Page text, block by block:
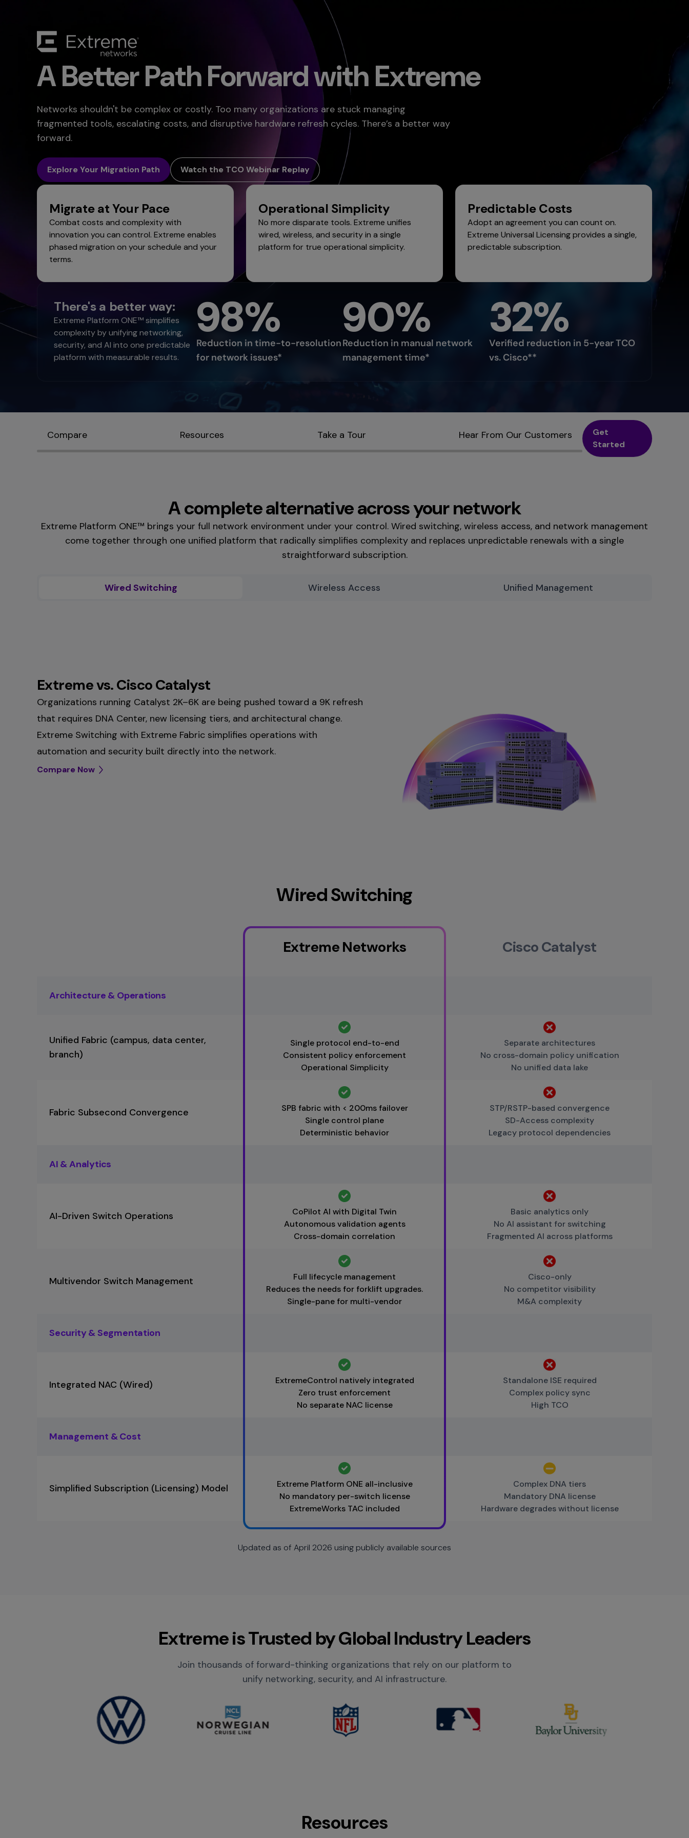
A Better Path Forward with Extreme
Networks shouldn't be complex or costly. Too many organizations are stuck managing
fragmented tools, escalating costs, and disruptive hardware refresh cycles. There’s a better way
forward.
Explore Your Migration Path Watch the TCO Webinar Replay
Migrate at Your Pace
Combat costs and complexity with
innovation you can control. Extreme enables
phased migration on your schedule and your
terms.
Operational Simplicity
No more disparate tools. Extreme unifies
wired, wireless, and security in a single
platform for true operational simplicity.
Predictable Costs
Adopt an agreement you can count on.
Extreme Universal Licensing provides a single,
predictable subscription.
There's a better way:
Extreme Platform ONE™ simplifies
complexity by unifying networking,
security, and AI into one predictable
platform with measurable results.
98%
Reduction in time-to-resolution
for network issues*
90%
Reduction in manual network
management time*
32%
Verified reduction in 5-year TCO
vs. Cisco**
Compare Resources Take a Tour Hear From Our Customers
Get
Started
A complete alternative across your network
Extreme Platform ONE™ brings your full network environment under your control. Wired switching, wireless access, and network management
come together through one unified platform that radically simplifies complexity and replaces unpredictable renewals with a single
straightforward subscription.
Wired Switching Wireless Access Unified Management
Extreme vs. Cisco Catalyst
Organizations running Catalyst 2K–6K are being pushed toward a 9K refresh
that requires DNA Center, new licensing tiers, and architectural change.
Extreme Switching with Extreme Fabric simplifies operations with
automation and security built directly into the network.
Compare Now
Cisco access points are split between Meraki cloud and Catalyst Center
on‑premises, creating operational tradeoffs, fragmented visibility, and
, delivering consistent policy
Cisco splits campus management between Catalyst Center onprem and
provides a singleAI-powered
management platform for wired, wireless, SD-WAN, and third-party devices,
Wired Switching
Extreme Networks Cisco Catalyst
Architecture & Operations
Unified Fabric (campus, data center,
branch)
Single protocol end-to-end
Consistent policy enforcement
Operational Simplicity
Separate architectures
No cross-domain policy unification
No unified data lake
Fabric Subsecond Convergence
SPB fabric with < 200ms failover
Single control plane
Deterministic behavior
STP/RSTP-based convergence
SD-Access complexity
Legacy protocol dependencies
AI & Analytics
AI-Driven Switch Operations
CoPilot AI with Digital Twin
Autonomous validation agents
Cross-domain correlation
Basic analytics only
No AI assistant for switching
Fragmented AI across platforms
Multivendor Switch Management
Full lifecycle management
Reduces the needs for forklift upgrades.
Single-pane for multi-vendor
Cisco-only
No competitor visibility
M&A complexity
Security & Segmentation
Integrated NAC (Wired)
ExtremeControl natively integrated
Zero trust enforcement
No separate NAC license
Standalone ISE required
Complex policy sync
High TCO
Management & Cost
Simplified Subscription (Licensing) Model
Extreme Platform ONE all-inclusive
No mandatory per-switch license
ExtremeWorks TAC included
Complex DNA tiers
Mandatory DNA license
Hardware degrades without license
Updated as of April 2026 using publicly available sources
Extreme is Trusted by Global Industry Leaders
Join thousands of forward-thinking organizations that rely on our platform to
unify networking, security, and AI infrastructure.
Resources